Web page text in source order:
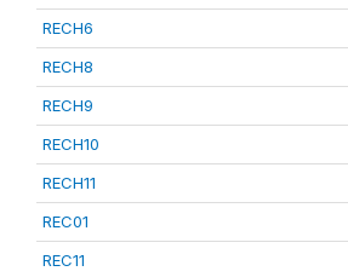
RECH6
RECH8
RECH9
RECH10
RECH11
REC01
REC11